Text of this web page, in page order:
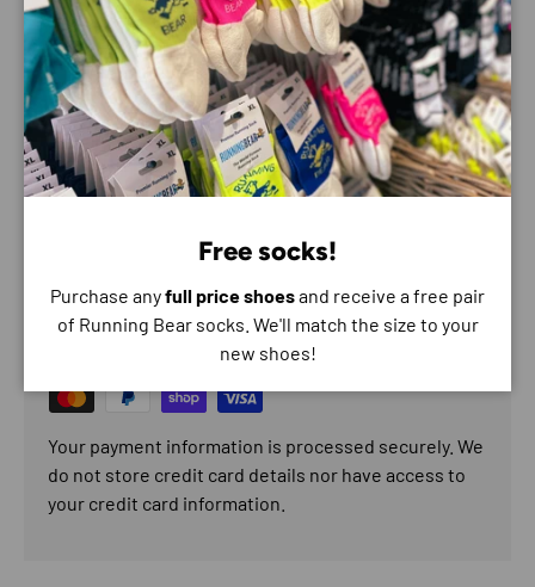
Weight - 11.55 oz / 327.7 g
Cushioning - Mid
Stack Height - 25mm
Footshape - Original
Composition - Textile
Payment & Security
Payment methods
Your payment information is processed securely. We
do not store credit card details nor have access to
your credit card information.
Free socks!
Purchase anyfull price shoesand receive a free pair
of Running Bear socks. We'll match the size to your
new shoes!